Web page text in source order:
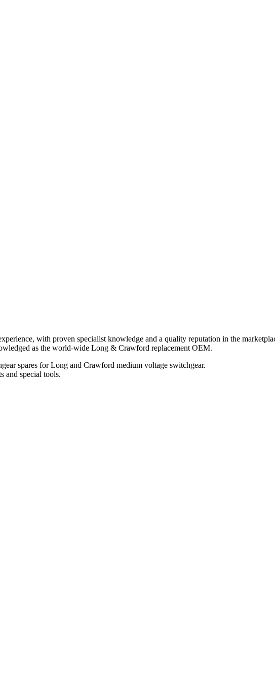
with proven specialist knowledge and a quality reputation in the
as the world-wide Long & Crawford replacement OEM.
spares for Long and Crawford medium voltage switchgear.
and special tools.